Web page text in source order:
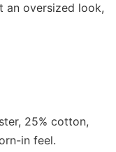
an oversized look,
25% cotton,
in feel.